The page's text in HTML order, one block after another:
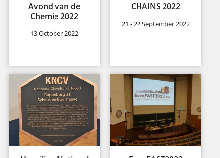
Avond van de
Chemie 2022
13 October 2022
CHAINS 2022
21 - 22 September 2022